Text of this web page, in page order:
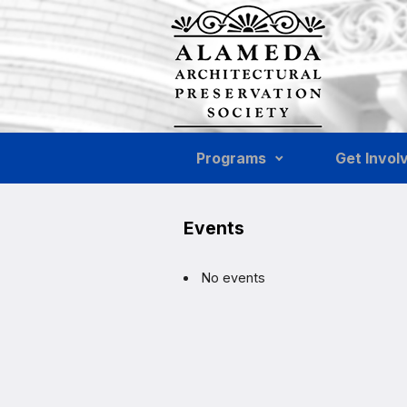
Skip to main content
Programs Get
Events
No events